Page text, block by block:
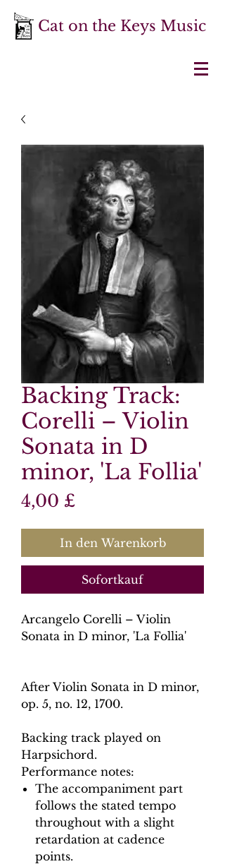
Cat on the Keys Music
Backing Track:
Corelli – Violin
Sonata in D
minor, 'La Follia'
4,00 £Preis
In den Warenkorb
Sofortkauf
Arcangelo Corelli – Violin
Sonata in D minor, 'La Follia'
After Violin Sonata in D minor,
op. 5, no. 12, 1700.
Backing track played on
Harpsichord.
Performance notes:
The accompaniment part
follows the stated tempo
throughout with a slight
retardation at cadence
points.